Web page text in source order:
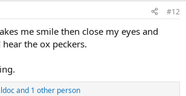
#12
me smile then close my eyes and
the ox peckers.
and 1 other person